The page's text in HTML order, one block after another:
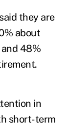
they are
about
48%
in
short-term